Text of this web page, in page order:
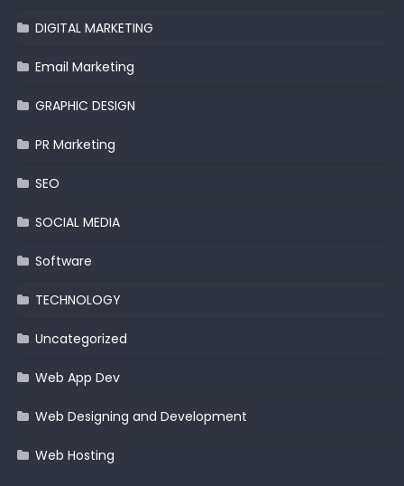
DIGITAL MARKETING
Email Marketing
GRAPHIC DESIGN
PR Marketing
SEO
SOCIAL MEDIA
Software
TECHNOLOGY
Uncategorized
Web App Dev
Web Designing and Development
Web Hosting